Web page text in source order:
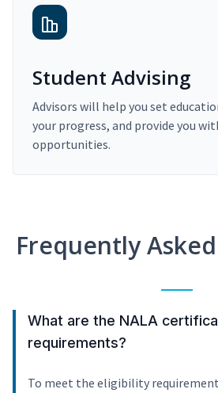
Student Advising
Advisors will help you set
your progress, and provide you
opportunities.
Frequently
What are the NALA
requirements?
To meet the eligibility